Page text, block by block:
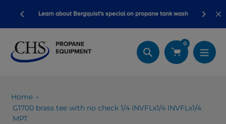
content
special on propane tank wash
Search
0
Home
G1700 brass tee with no check 1/4 INVFLx1/4 INVFLx1/4
MPT